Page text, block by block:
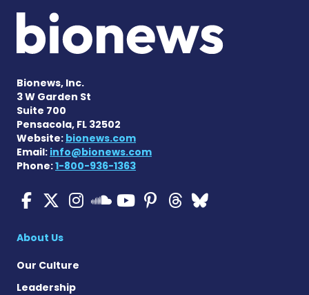
Bionews, Inc.
3 W Garden St
Suite 700
Pensacola, FL 32502
Website: bionews.com
Email: info@bionews.com
Phone:1-800-936-1363
ALS News Today on
ALS News Today on X
ALS News Today on
ALS News Today
ALS News
ALS News
ALS
About Us
Our Culture
Leadership